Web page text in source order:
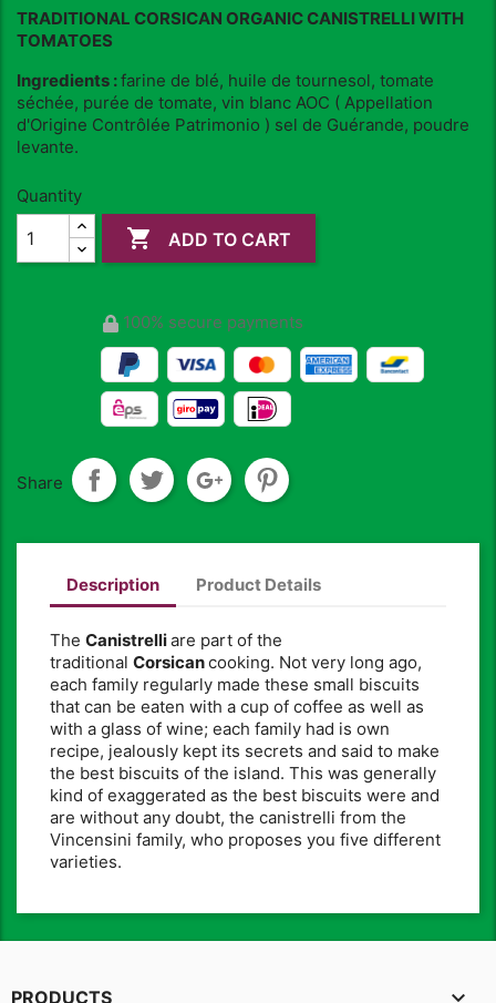
TRADITIONAL CORSICAN ORGANIC CANISTRELLI WITH
TOMATOES
Ingredients :farine de blé, huile de tournesol, tomate
séchée, purée de tomate, vin blanc AOC ( Appellation
d'Origine Contrôlée Patrimonio ) sel de Guérande, poudre
levante.
Quantity
 ADD TO CART
100% secure payments
Share
Description Product Details
The Canistrelliare part of the
traditional Corsicancooking. Not very long ago,
each family regularly made these small biscuits
that can be eaten with a cup of coffee as well as
with a glass of wine; each family had is own
recipe, jealously kept its secrets and said to make
the best biscuits of the island. This was generally
kind of exaggerated as the best biscuits were and
are without any doubt, the canistrelli from the
Vincensini family, who proposes you five different
varieties.
PRODUCTS